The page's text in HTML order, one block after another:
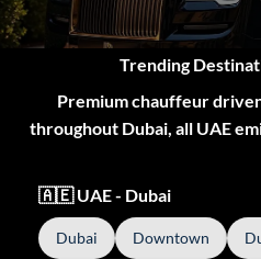
Trending
Premium chauffeur
throughout Dubai, all UAE
🇦🇪 UAE - Dubai
Dubai Downtown